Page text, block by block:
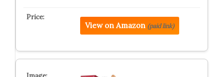
View on Amazon (paid link)